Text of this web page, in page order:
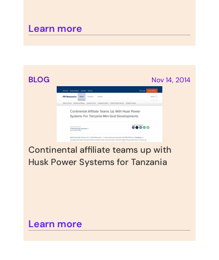
Learn more
BLOG Nov 14, 2014
Continental affiliate teams up with
Husk Power Systems for Tanzania
Learn more